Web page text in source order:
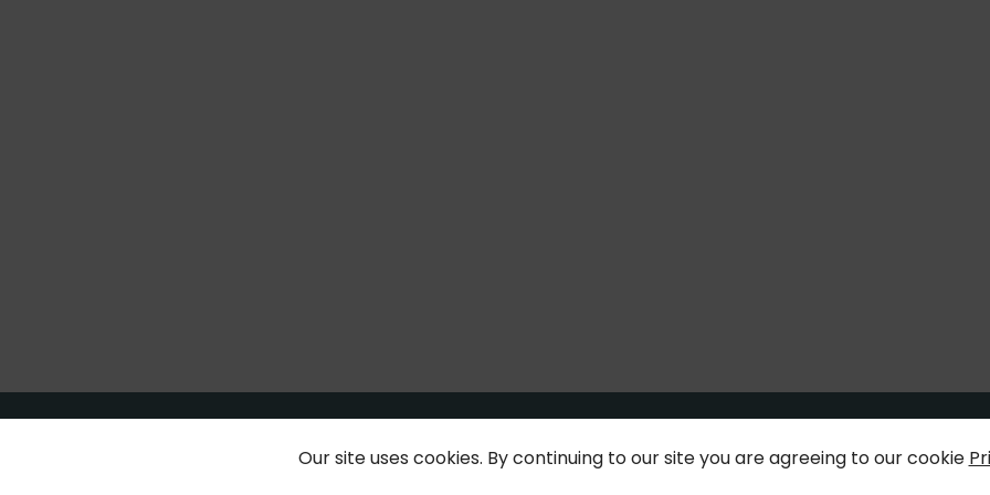
Our site uses cookies. By continuing to our site you are agreeing to our cookie